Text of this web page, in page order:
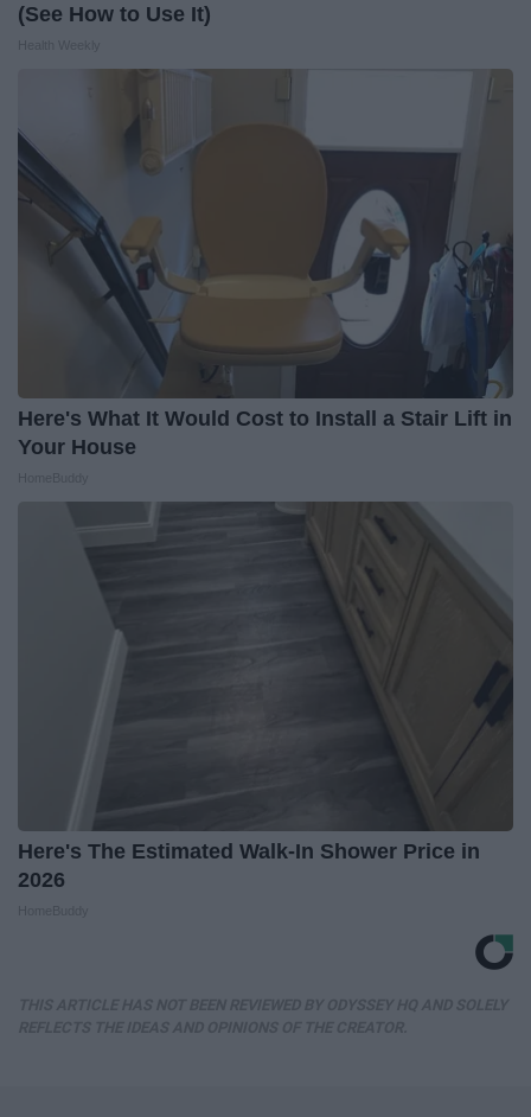
(See How to Use It)
Here's What It Would Cost to Install a Stair Lift in
Your House
Here's The Estimated Walk-In Shower Price in
2026